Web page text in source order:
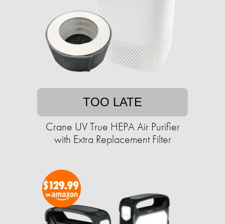
TOO LATE
Crane UV True HEPA Air Purifier
with Extra Replacement Filter